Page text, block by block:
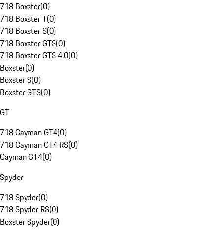
718 Boxster(0)
718 Boxster T(0)
718 Boxster S(0)
718 Boxster GTS(0)
718 Boxster GTS 4.0(0)
Boxster(0)
Boxster S(0)
Boxster GTS(0)
GT
718 Cayman GT4(0)
718 Cayman GT4 RS(0)
Cayman GT4(0)
Spyder
718 Spyder(0)
718 Spyder RS(0)
Boxster Spyder(0)